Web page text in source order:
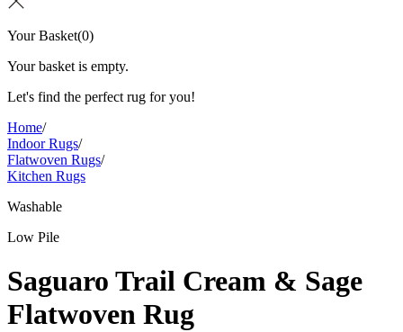
Your Basket(0)
Your basket is empty.
Let's find the perfect rug for you!
Home/
Indoor Rugs/
Flatwoven Rugs/
Kitchen Rugs
Washable
Low Pile
Saguaro Trail Cream & Sage
Flatwoven Rug